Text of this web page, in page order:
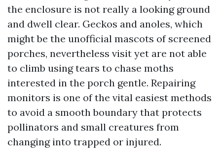
the enclosure is not really a looking ground
and dwell clear. Geckos and anoles, which
might be the unofficial mascots of screened
porches, nevertheless visit yet are not able
to climb using tears to chase moths
interested in the porch gentle. Repairing
monitors is one of the vital easiest methods
to avoid a smooth boundary that protects
pollinators and small creatures from
changing into trapped or injured.